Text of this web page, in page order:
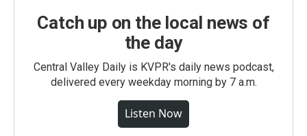
Catch up on the local news of
the day
Central Valley Daily is KVPR's daily news podcast,
delivered every weekday morning by 7 a.m.
Listen Now